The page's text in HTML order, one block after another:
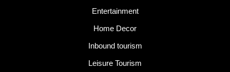
Entertainment
Home Decor
Inbound tourism
Leisure Tourism